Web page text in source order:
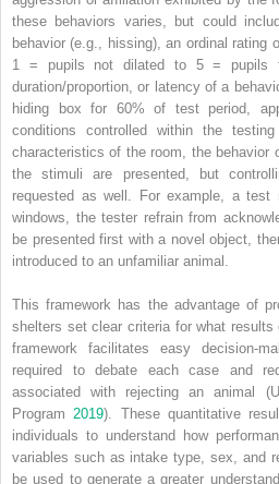
these behaviors varies, but could
behavior (e.g., hissing), an ordinal rating
1 = pupils not dilated to 5 = pupils
duration/proportion, or latency of a
hiding box for 60% of test period,
conditions controlled within the
characteristics of the room, the behavior
the stimuli are presented, but
requested as well. For example, a
windows, the tester refrain from
be presented first with a novel object,
introduced to an unfamiliar animal.
This framework has the advantage of
shelters set clear criteria for what results
framework facilitateseasy
required to debate each case and
associated with rejecting an animal
Program 2019). These quantitative
individuals to understand how
variables such as intake type, sex, and
be used to generate a greater